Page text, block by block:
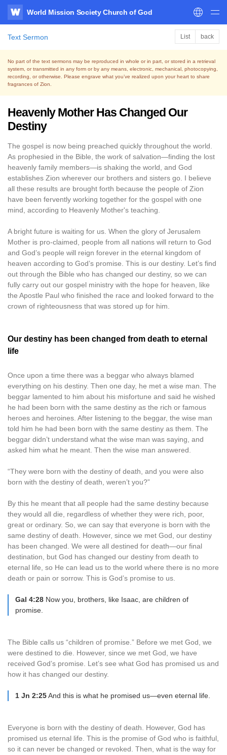
WATV
World Mission Society Church of God
Text Sermon List back
No part of the text sermons may be reproduced in whole or in part, or stored in a retrieval
system, or transmitted in any form or by any means, electronic, mechanical, photocopying,
recording, or otherwise. Please engrave what you’ve realized upon your heart to share
fragrances of Zion.
Heavenly Mother Has Changed Our
Destiny
The gospel is now being preached quickly throughout the world.
As prophesied in the Bible, the work of salvation—finding the lost
heavenly family members—is shaking the world, and God
establishes Zion wherever our brothers and sisters go. I believe
all these results are brought forth because the people of Zion
have been fervently working together for the gospel with one
mind, according to Heavenly Mother's teaching.
A bright future is waiting for us. When the glory of Jerusalem
Mother is pro-claimed, people from all nations will return to God
and God’s people will reign forever in the eternal kingdom of
heaven according to God’s promise. This is our destiny. Let’s find
out through the Bible who has changed our destiny, so we can
fully carry out our gospel ministry with the hope for heaven, like
the Apostle Paul who finished the race and looked forward to the
crown of righteousness that was stored up for him.
Our destiny has been changed from death to eternal
life
Once upon a time there was a beggar who always blamed
everything on his destiny. Then one day, he met a wise man. The
beggar lamented to him about his misfortune and said he wished
he had been born with the same destiny as the rich or famous
heroes and heroines. After listening to the beggar, the wise man
told him he had been born with the same destiny as them. The
beggar didn’t understand what the wise man was saying, and
asked him what he meant. Then the wise man answered.
“They were born with the destiny of death, and you were also
born with the destiny of death, weren’t you?”
By this he meant that all people had the same destiny because
they would all die, regardless of whether they were rich, poor,
great or ordinary. So, we can say that everyone is born with the
same destiny of death. However, since we met God, our destiny
has been changed. We were all destined for death—our final
destination, but God has changed our destiny from death to
eternal life, so He can lead us to the world where there is no more
death or pain or sorrow. This is God’s promise to us.
Gal 4:28 Now you, brothers, like Isaac, are children of
promise.
The Bible calls us “children of promise.” Before we met God, we
were destined to die. However, since we met God, we have
received God’s promise. Let’s see what God has promised us and
how it has changed our destiny.
1 Jn 2:25And this is what he promised us—even eternal life.
Everyone is born with the destiny of death. However, God has
promised us eternal life. This is the promise of God who is faithful,
so it can never be changed or revoked. Then, what is the way for